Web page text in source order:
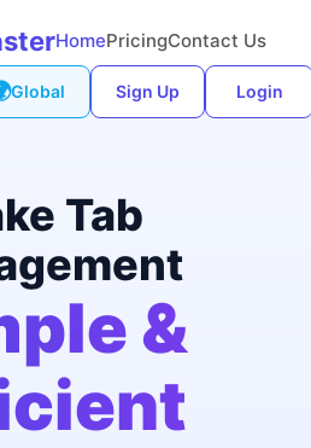
HomePricingContact Us
Global Sign Up Login
Tab
&